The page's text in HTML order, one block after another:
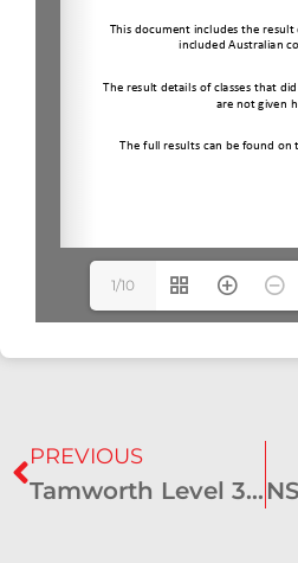
1/10
PREVIOUS
Tamworth Level 3 CDE Results – July 2024 – Moonbi